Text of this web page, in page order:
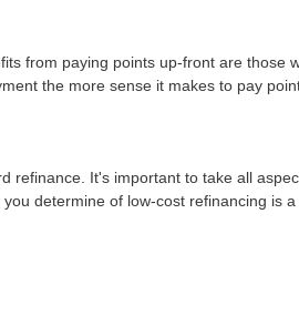
from paying points up-front are those
the more sense it makes to pay
refinance. It's important to take all
determine of low-cost refinancing is